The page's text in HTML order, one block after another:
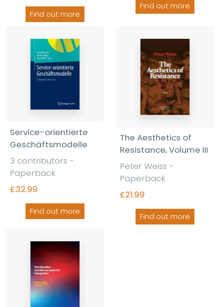
Find out more
Find out more
Service-orientierte
Geschäftsmodelle
3 contributors -
Paperback
£32.99
Find out more
The Aesthetics of
Resistance, Volume III
Peter Weiss -
Paperback
£21.99
Find out more